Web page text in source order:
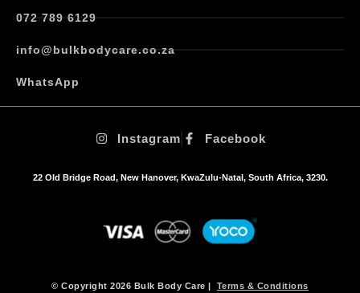
072 789 6129
info@bulkbodycare.co.za
WhatsApp
Instagram Facebook
22 Old Bridge Road, New Hanover, KwaZulu-Natal, South Africa, 3230.
© Copyright 2026 Bulk Body Care | Terms & Conditions